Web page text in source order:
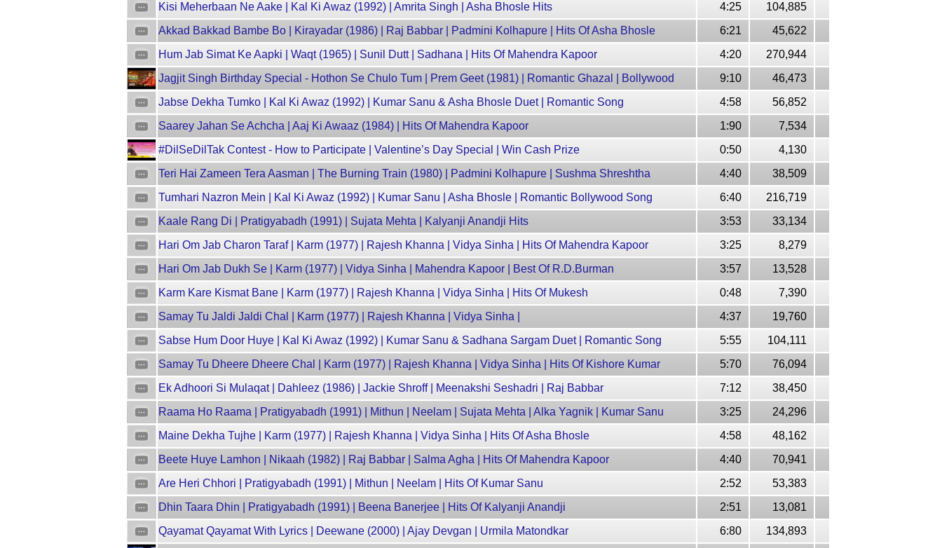
Kisi Meherbaan Ne Aake | Kal Ki Awaz (1992) | Amrita Singh | Asha Bhosle Hits
4:25
104,885
Akkad Bakkad Bambe Bo | Kirayadar (1986) | Raj Babbar | Padmini Kolhapure | Hits Of Asha Bhosle
6:21
45,622
Hum Jab Simat Ke Aapki | Waqt (1965) | Sunil Dutt | Sadhana | Hits Of Mahendra Kapoor
4:20
270,944
Jagjit Singh Birthday Special - Hothon Se Chulo Tum | Prem Geet (1981) | Romantic Ghazal | Bollywood
9:10
46,473
Jabse Dekha Tumko | Kal Ki Awaz (1992) | Kumar Sanu & Asha Bhosle Duet | Romantic Song
4:58
56,852
Saarey Jahan Se Achcha | Aaj Ki Awaaz (1984) | Hits Of Mahendra Kapoor
1:90
7,534
#DilSeDilTak Contest - How to Participate | Valentine’s Day Special | Win Cash Prize
0:50
4,130
Teri Hai Zameen Tera Aasman | The Burning Train (1980) | Padmini Kolhapure | Sushma Shreshtha
4:40
38,509
Tumhari Nazron Mein | Kal Ki Awaz (1992) | Kumar Sanu | Asha Bhosle | Romantic Bollywood Song
6:40
216,719
Kaale Rang Di | Pratigyabadh (1991) | Sujata Mehta | Kalyanji Anandji Hits
3:53
33,134
Hari Om Jab Charon Taraf | Karm (1977) | Rajesh Khanna | Vidya Sinha | Hits Of Mahendra Kapoor
3:25
8,279
Hari Om Jab Dukh Se | Karm (1977) | Vidya Sinha | Mahendra Kapoor | Best Of R.D.Burman
3:57
13,528
Karm Kare Kismat Bane | Karm (1977) | Rajesh Khanna | Vidya Sinha | Hits Of Mukesh
0:48
7,390
Samay Tu Jaldi Jaldi Chal | Karm (1977) | Rajesh Khanna | Vidya Sinha |
4:37
19,760
Sabse Hum Door Huye | Kal Ki Awaz (1992) | Kumar Sanu & Sadhana Sargam Duet | Romantic Song
5:55
104,111
Samay Tu Dheere Dheere Chal | Karm (1977) | Rajesh Khanna | Vidya Sinha | Hits Of Kishore Kumar
5:70
76,094
Ek Adhoori Si Mulaqat | Dahleez (1986) | Jackie Shroff | Meenakshi Seshadri | Raj Babbar
7:12
38,450
Raama Ho Raama | Pratigyabadh (1991) | Mithun | Neelam | Sujata Mehta | Alka Yagnik | Kumar Sanu
3:25
24,296
Maine Dekha Tujhe | Karm (1977) | Rajesh Khanna | Vidya Sinha | Hits Of Asha Bhosle
4:58
48,162
Beete Huye Lamhon | Nikaah (1982) | Raj Babbar | Salma Agha | Hits Of Mahendra Kapoor
4:40
70,941
Are Heri Chhori | Pratigyabadh (1991) | Mithun | Neelam | Hits Of Kumar Sanu
2:52
53,383
Dhin Taara Dhin | Pratigyabadh (1991) | Beena Banerjee | Hits Of Kalyanji Anandji
2:51
13,081
Qayamat Qayamat With Lyrics | Deewane (2000) | Ajay Devgan | Urmila Matondkar
6:80
134,893